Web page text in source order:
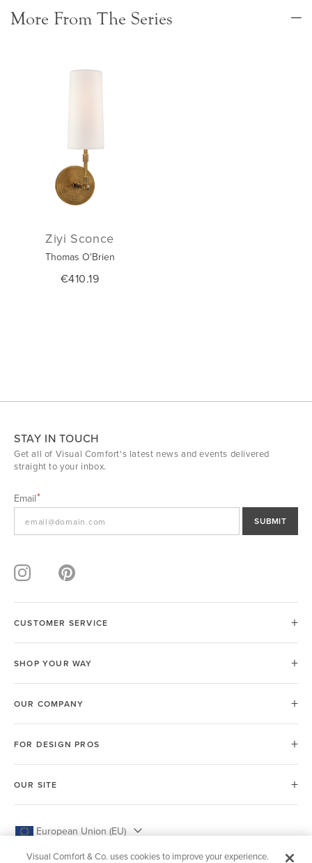
More From The Series
Ziyi Sconce
Thomas O'Brien
€410.19
STAY IN TOUCH
Get all of Visual Comfort's latest news and events delivered
straight to your inbox.
Email
SUBMIT
CUSTOMER SERVICE
SHOP YOUR WAY
OUR COMPANY
FOR DESIGN PROS
OUR SITE
European Union (EU)
Visual Comfort & Co. uses cookies to improve your experience.